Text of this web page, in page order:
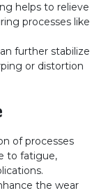
helps to relieve
processes like
further stabilize
or distortion
of processes
to fatigue,
the wear